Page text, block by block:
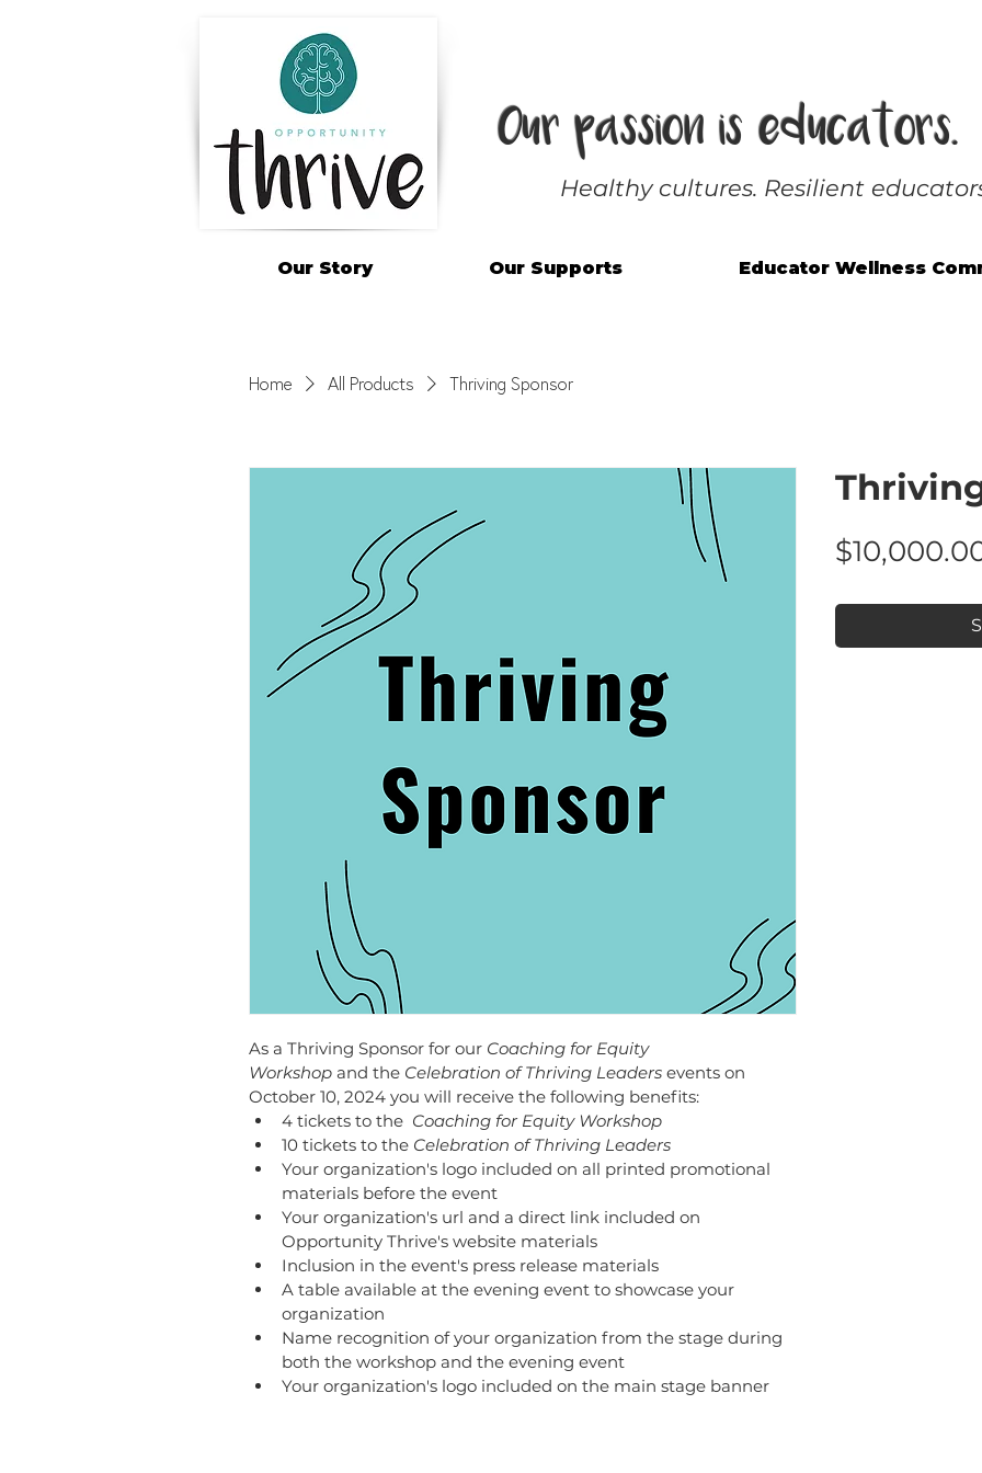
Our passion is educators.
Healthy cultures. Resilient
Our Story Our Supports Educator Wellness
Home All Products Thriving Sponsor
As a Thriving Sponsor for our Coaching for Equity
Workshop and the Celebration of Thriving Leaders events on
October 10, 2024 you will receive the following benefits:
4 tickets to the Coaching for Equity Workshop
10 tickets to the Celebration of Thriving Leaders
Your organization's logo included on all printed promotional
materials before the event
Your organization's url and a direct link included on
Opportunity Thrive's website materials
Inclusion in the event's press release materials
A table available at the evening event to showcase your
organization
Name recognition of your organization from the stage during
both the workshop and the evening event
Your organization's logo included on the main stage banner